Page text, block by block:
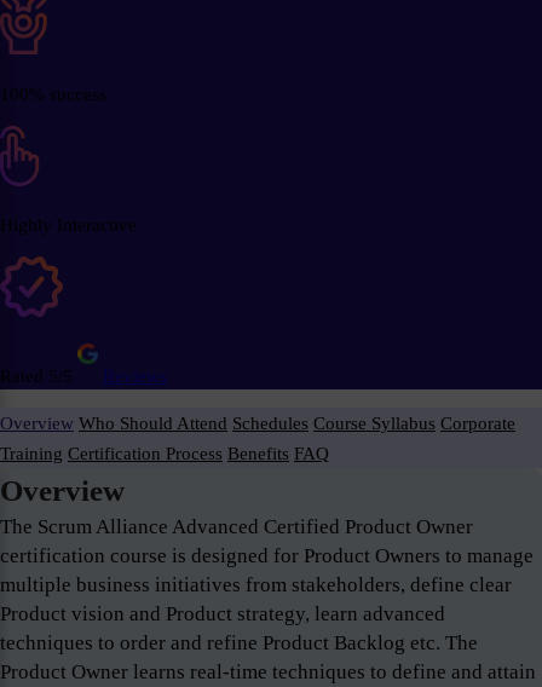
100% success
Highly Interactive
Rated 5/5 Reviews
Overview Who Should Attend Schedules Course Syllabus Corporate
Training Certification Process Benefits FAQ
Overview
The Scrum Alliance Advanced Certified Product Owner
certification course is designed for Product Owners to manage
multiple business initiatives from stakeholders, define clear
Product vision and Product strategy, learn advanced
techniques to order and refine Product Backlog etc. The
Product Owner learns real-time techniques to define and attain